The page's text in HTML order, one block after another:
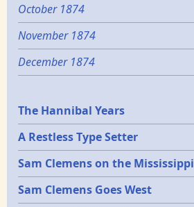
October 1874
November 1874
December 1874
Epochs
The Hannibal Years
A Restless Type Setter
Sam Clemens on the Mississippi
Sam Clemens Goes West